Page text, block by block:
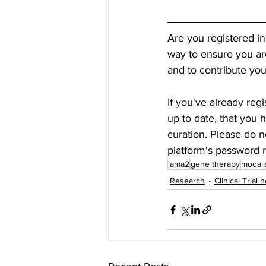
Are you registered
way to ensure you
and to contribute
If you've already
up to date, that you
curation. Please do
platform's password
lama2gene therapy
Research
Clinical Trial